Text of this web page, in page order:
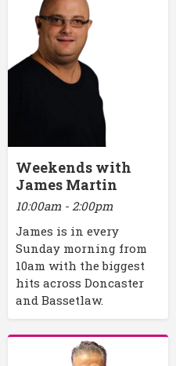
Weekends with
James Martin
10:00am - 2:00pm
James is in every
Sunday morning from
10am with the biggest
hits across Doncaster
and Bassetlaw.